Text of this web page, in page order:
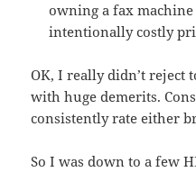
owning a fax machine
intentionally costly
OK, I really didn’t reject
with huge demerits.
consistently rate either
So I was down to a few